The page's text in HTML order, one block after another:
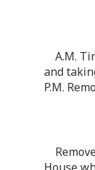
A.M.
and
P.M.